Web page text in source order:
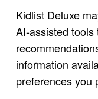
Kidlist Deluxe
AI-assisted
information
preferences you